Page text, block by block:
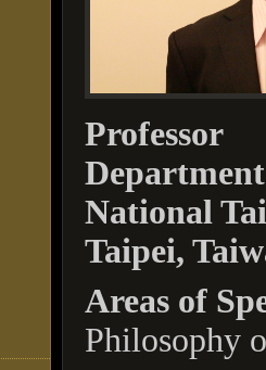
Professor
National
Taipei,
Areas of
Philosophy